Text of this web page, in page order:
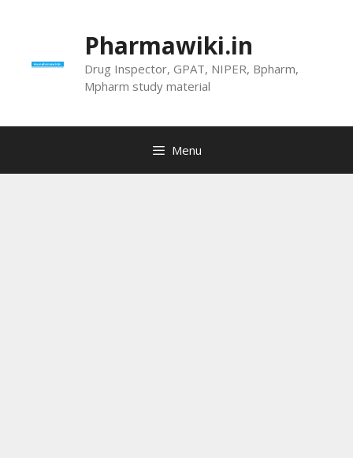
Pharmawiki.in
Drug Inspector, GPAT, NIPER, Bpharm,
Mpharm study material
Menu